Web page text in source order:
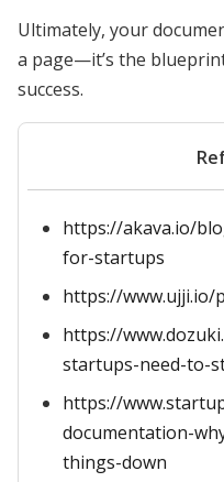
Ultimately, your
a page—it’s the
success.
https://akava.io/
for-startups
https://
https://
startups-need-to-
https://
documentation-
things-down